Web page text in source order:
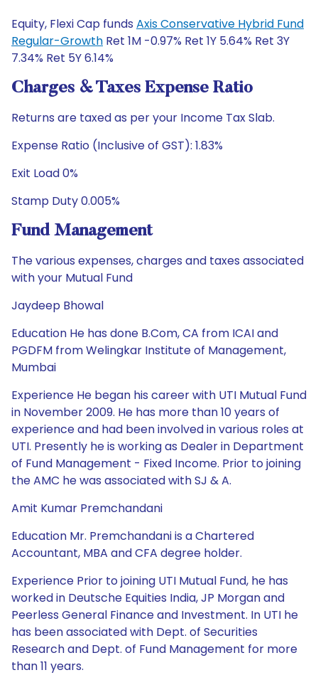
Equity, Flexi Cap funds Axis Conservative Hybrid Fund
Regular-Growth Ret 1M -0.97% Ret 1Y 5.64% Ret 3Y
7.34% Ret 5Y 6.14%
Charges & Taxes Expense Ratio
Returns are taxed as per your Income Tax Slab.
Expense Ratio (Inclusive of GST): 1.83%
Exit Load 0%
Stamp Duty 0.005%
Fund Management
The various expenses, charges and taxes associated
with your Mutual Fund
Jaydeep Bhowal
Education He has done B.Com, CA from ICAI and
PGDFM from Welingkar Institute of Management,
Mumbai
Experience He began his career with UTI Mutual Fund
in November 2009. He has more than 10 years of
experience and had been involved in various roles at
UTI. Presently he is working as Dealer in Department
of Fund Management - Fixed Income. Prior to joining
the AMC he was associated with SJ & A.
Amit Kumar Premchandani
Education Mr. Premchandani is a Chartered
Accountant, MBA and CFA degree holder.
Experience Prior to joining UTI Mutual Fund, he has
worked in Deutsche Equities India, JP Morgan and
Peerless General Finance and Investment. In UTI he
has been associated with Dept. of Securities
Research and Dept. of Fund Management for more
than 11 years.